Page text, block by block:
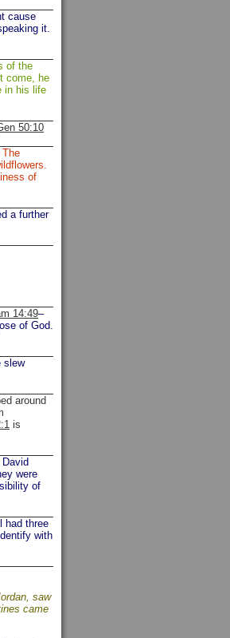
cause
it.
of the
come, he
in his life
50:10
of
a further
14:49–
of God.
slew
around
is
David
were
of
had three
with
saw
came